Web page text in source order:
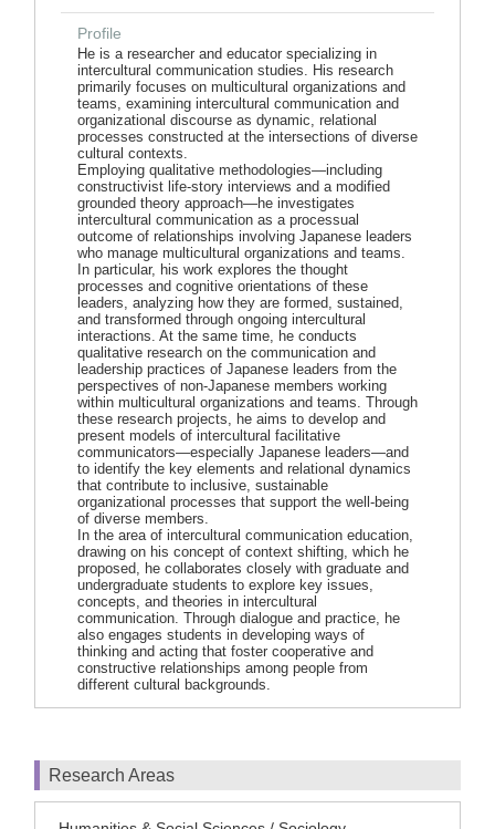
Profile
He is a researcher and educator specializing in
intercultural communication studies. His research
primarily focuses on multicultural organizations and
teams, examining intercultural communication and
organizational discourse as dynamic, relational
processes constructed at the intersections of diverse
cultural contexts.
Employing qualitative methodologies—including
constructivist life-story interviews and a modified
grounded theory approach—he investigates
intercultural communication as a processual
outcome of relationships involving Japanese leaders
who manage multicultural organizations and teams.
In particular, his work explores the thought
processes and cognitive orientations of these
leaders, analyzing how they are formed, sustained,
and transformed through ongoing intercultural
interactions. At the same time, he conducts
qualitative research on the communication and
leadership practices of Japanese leaders from the
perspectives of non-Japanese members working
within multicultural organizations and teams. Through
these research projects, he aims to develop and
present models of intercultural facilitative
communicators—especially Japanese leaders—and
to identify the key elements and relational dynamics
that contribute to inclusive, sustainable
organizational processes that support the well-being
of diverse members.
In the area of intercultural communication education,
drawing on his concept of context shifting, which he
proposed, he collaborates closely with graduate and
undergraduate students to explore key issues,
concepts, and theories in intercultural
communication. Through dialogue and practice, he
also engages students in developing ways of
thinking and acting that foster cooperative and
constructive relationships among people from
different cultural backgrounds.
Research Areas